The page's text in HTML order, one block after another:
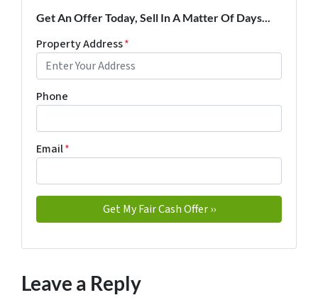
Get An Offer Today, Sell In A Matter Of Days...
Property Address*
Phone
Email*
Leave a Reply